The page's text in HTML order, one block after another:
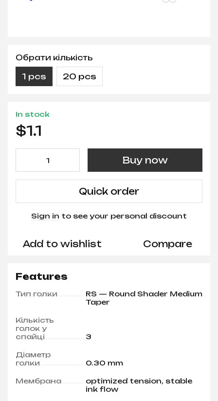
Обрати кількість
1 pcs 20 pcs
In stock
$1.1
Buy now
Quick order
Sign in to see your personal discount
Add to wishlist Compare
Features
Тип голки
RS — Round Shader Medium
Taper
Кількість
голок у
спайці
3
Діаметр
голки
0.30 mm
Мембрана
optimized tension, stable
ink flow